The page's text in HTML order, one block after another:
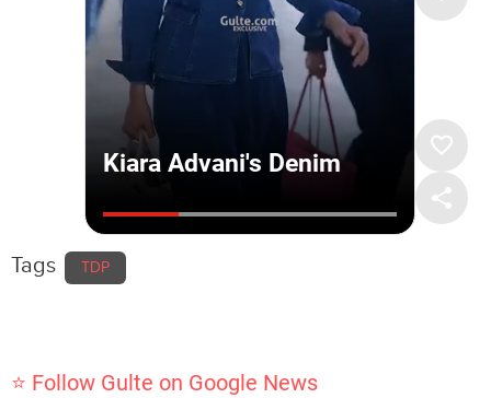
Tags TDP
⭐ Follow Gulte on Google News